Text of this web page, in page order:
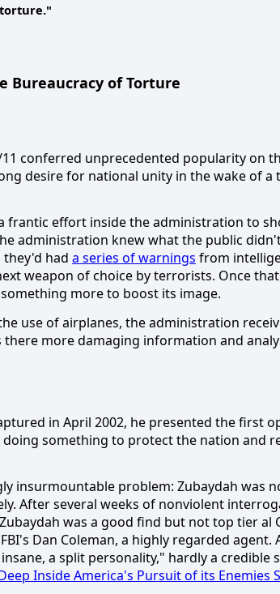
Bureaucracy of Torture
conferred unprecedented popularity on
desire for national unity in the wake of
frantic effort inside the administration to
administration knew what the public
they'd had a series of warnings from
weapon of choice by terrorists. Once
more to boost its image.
use of airplanes, the administration
there more damaging information and
in April 2002, he presented the first
something to protect the nation and
insurmountable problem: Zubaydah was
After several weeks of nonviolent
was a good find but not top tier al
Dan Coleman, a highly regarded agent.
a split personality," hardly a credible
Inside America's Pursuit of its Enemies